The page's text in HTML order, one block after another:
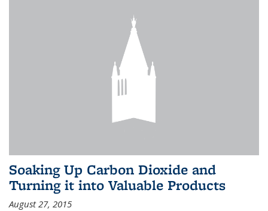
Soaking Up Carbon Dioxide and
Turning it into Valuable Products
August 27, 2015